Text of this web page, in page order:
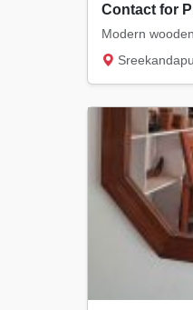
Contact for
Modern